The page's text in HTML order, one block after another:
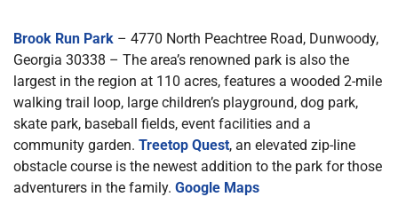
Brook Run Park – 4770 North Peachtree Road, Dunwoody,
Georgia 30338 – The area’s renowned park is also the
largest in the region at 110 acres, features a wooded 2-mile
walking trail loop, large children’s playground, dog park,
skate park, baseball fields, event facilities and a
community garden. Treetop Quest, an elevated zip-line
obstacle course is the newest addition to the park for those
adventurers in the family. Google Maps